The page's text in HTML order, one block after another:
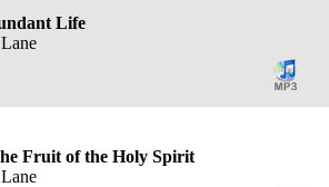
Life
Fruit of the Holy Spirit